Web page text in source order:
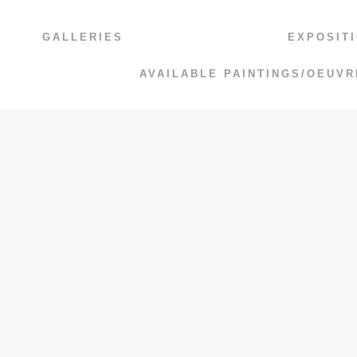
GALLERIES
AVAILABLE PAINTINGS/